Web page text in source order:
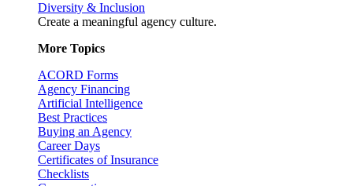
Diversity & Inclusion
Create a meaningful agency culture.
More Topics
ACORD Forms
Agency Financing
Artificial Intelligence
Best Practices
Buying an Agency
Career Days
Certificates of Insurance
Checklists